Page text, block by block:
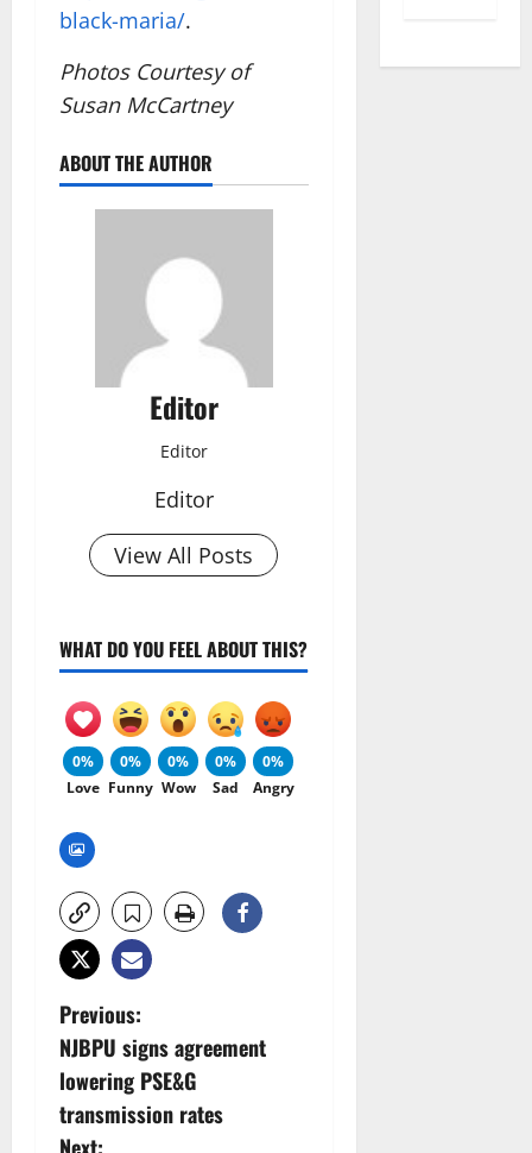
black-maria/.
Photos Courtesy of
Susan McCartney
ABOUT THE AUTHOR
Editor
Editor
Editor
View All Posts
WHAT DO YOU FEEL ABOUT THIS?
0%
Love
0%
Funny
0%
Wow
0%
Sad
0%
Angry
P
o
s
Previous:
NJBPU signs agreement
lowering PSE&G
transmission rates